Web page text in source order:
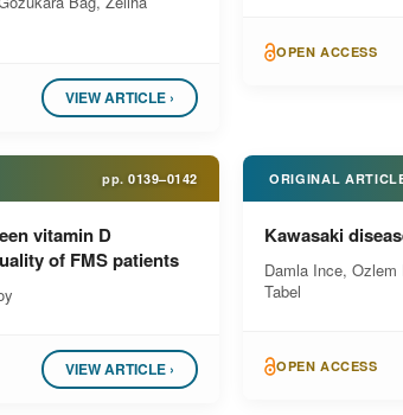
VIEW ARTICLE ›
OPEN ACCESS
pp. 0139–0142
vitamin D
of FMS patients
VIEW ARTICLE ›
ORIGINAL
Kawasaki
Damla Ince,
Tabel
OPEN ACCESS